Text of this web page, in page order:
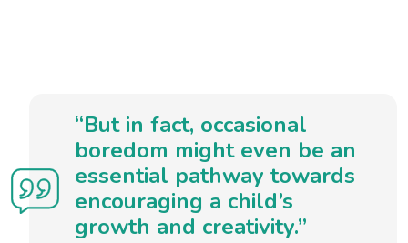
“But in fact, occasional
boredom might even be an
essential pathway towards
encouraging a child’s
growth and creativity.”